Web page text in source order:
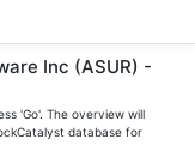
Inc (ASUR) -
'Go'. The overview will
database for